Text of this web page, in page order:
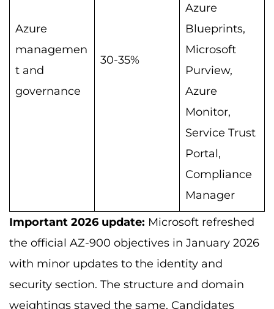
Azure
managemen
t and
governance
30-35%
Azure
Blueprints,
Microsoft
Purview,
Azure
Monitor,
Service Trust
Portal,
Compliance
Manager
Important 2026 update: Microsoft refreshed
the official AZ-900 objectives in January 2026
with minor updates to the identity and
security section. The structure and domain
weightings stayed the same. Candidates